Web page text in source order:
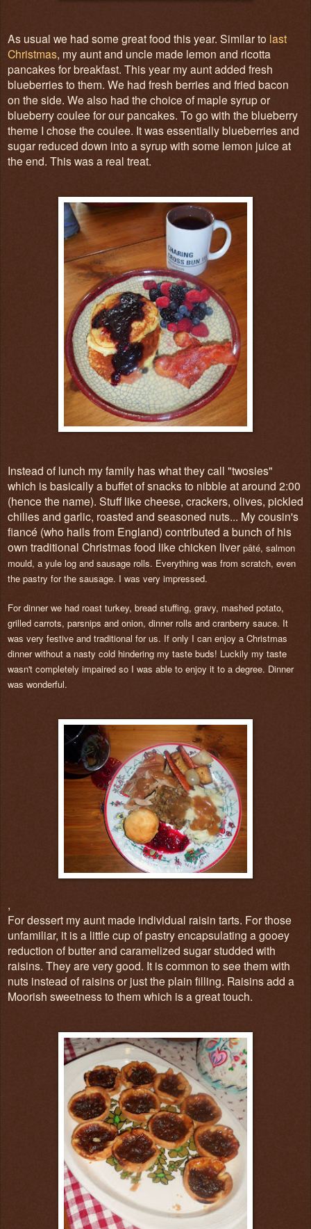
As usual we had some great food this year. Similar to last
Christmas, my aunt and uncle made lemon and ricotta
pancakes for breakfast. This year my aunt added fresh
blueberries to them. We had fresh berries and fried bacon
on the side. We also had the choice of maple syrup or
blueberry coulee for our pancakes. To go with the blueberry
theme I chose the coulee. It was essentially blueberries and
sugar reduced down into a syrup with some lemon juice at
the end. This was a real treat.
Instead of lunch my family has what they call "twosies"
which is basically a buffet of snacks to nibble at around 2:00
(hence the name). Stuff like cheese, crackers, olives, pickled
chilies and garlic, roasted and seasoned nuts... My cousin's
fiancé (who hails from England) contributed a bunch of his
own traditional Christmas food like chicken liver pâté, salmon
mould, a yule log and sausage rolls. Everything was from scratch, even
the pastry for the sausage. I was very impressed.
For dinner we had roast turkey, bread stuffing, gravy, mashed potato,
grilled carrots, parsnips and onion, dinner rolls and cranberry sauce. It
was very festive and traditional for us. If only I can enjoy a Christmas
dinner without a nasty cold hindering my taste buds! Luckily my taste
wasn't completely impaired so I was able to enjoy it to a degree. Dinner
was wonderful.
,
For dessert my aunt made individual raisin tarts. For those
unfamiliar, it is a little cup of pastry encapsulating a gooey
reduction of butter and caramelized sugar studded with
raisins. They are very good. It is common to see them with
nuts instead of raisins or just the plain filling. Raisins add a
Moorish sweetness to them which is a great touch.